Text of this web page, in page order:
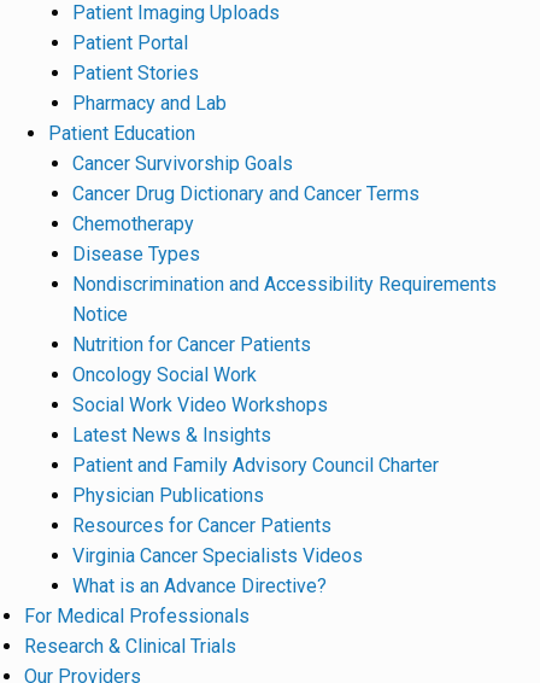
Patient Imaging Uploads
Patient Portal
Patient Stories
Pharmacy and Lab
Patient Education
Cancer Survivorship Goals
Cancer Drug Dictionary and Cancer Terms
Chemotherapy
Disease Types
Nondiscrimination and Accessibility Requirements
Notice
Nutrition for Cancer Patients
Oncology Social Work
Social Work Video Workshops
Latest News & Insights
Patient and Family Advisory Council Charter
Physician Publications
Resources for Cancer Patients
Virginia Cancer Specialists Videos
What is an Advance Directive?
For Medical Professionals
Research & Clinical Trials
Our Providers